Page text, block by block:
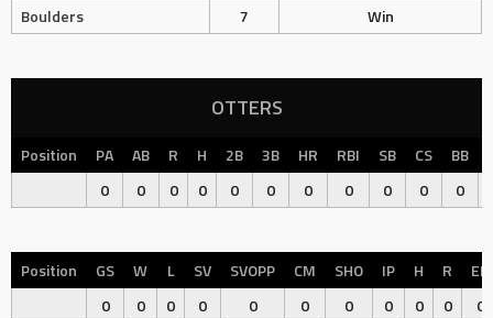
Boulders
7 Win
OTTERS
Position PA AB R H 2B 3B HR RBI SB CS BB
0
0 0 0 0 0 0 0 0 0 0
Position GS W L SV SVOPP CM SHO IP H R
ER
0
0 0 0 0 0 0 0 0 0 0